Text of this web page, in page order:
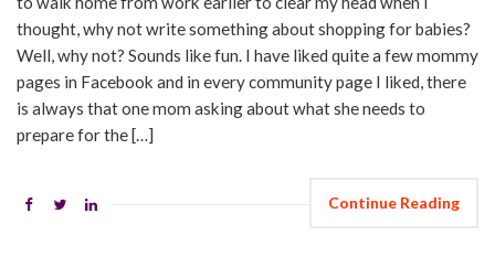
thought, why not write something about shopping for babies?
Well, why not? Sounds like fun. I have liked quite a few mommy
pages in Facebook and in every community page I liked, there
is always that one mom asking about what she needs to
prepare for the […]
Continue Reading